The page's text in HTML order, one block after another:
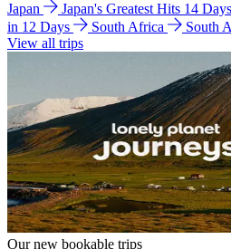
Japan Japan's Greatest Hits 14 Days
in 12 Days
South Africa
South
View all trips
Our new bookable trips